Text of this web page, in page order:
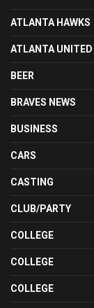
ATLANTA HAWKS
ATLANTA UNITED
BEER
BRAVES NEWS
BUSINESS
CARS
CASTING
CLUB/PARTY
COLLEGE
COLLEGE
COLLEGE